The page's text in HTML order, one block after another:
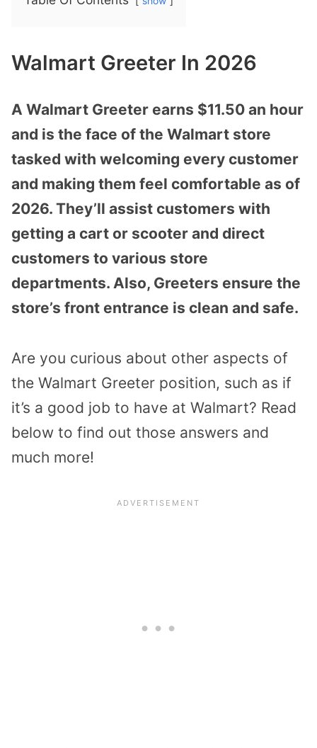
Walmart Greeter In 2026
A Walmart Greeter earns $11.50 an hour
and is the face of the Walmart store
tasked with welcoming every customer
and making them feel comfortable as of
2026. They’ll assist customers with
getting a cart or scooter and direct
customers to various store
departments. Also, Greeters ensure the
store’s front entrance is clean and safe.
Are you curious about other aspects of
the Walmart Greeter position, such as if
it’s a good job to have at Walmart? Read
below to find out those answers and
much more!